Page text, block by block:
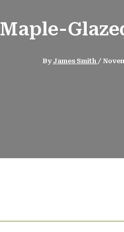
Maple-
By James Smith /